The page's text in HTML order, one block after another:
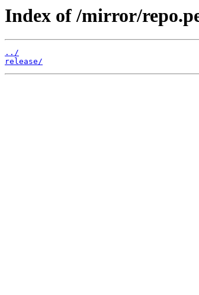
Index of /mirror/
../
release/